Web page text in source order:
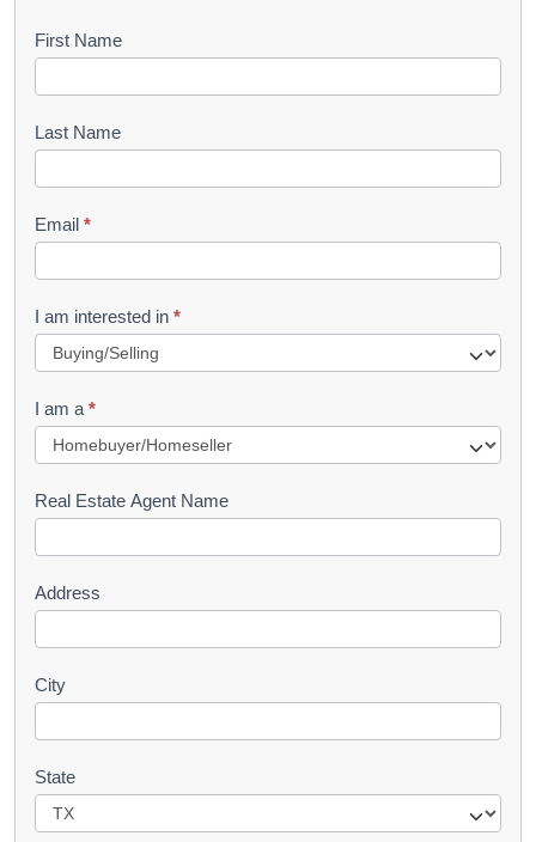
B
o
k
e
t
R
u
e
s
First Name
Last Name
Email *
I am interested in *
I am a *
Real Estate Agent Name
Address
City
State